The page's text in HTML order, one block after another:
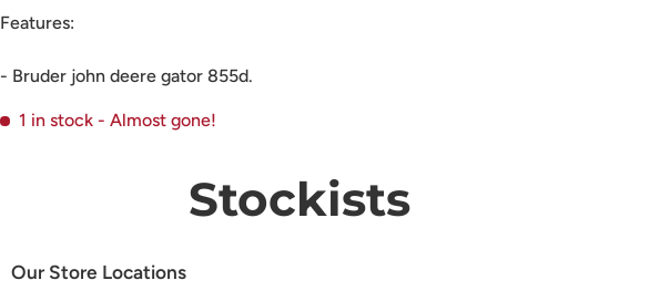
Features:
- Bruder john deere gator 855d.
1 in stock - Almost gone!
Stockists
Our Store Locations